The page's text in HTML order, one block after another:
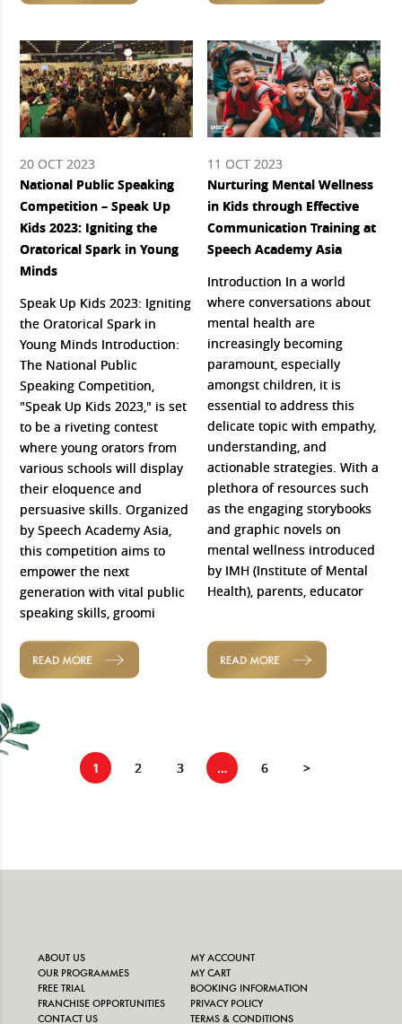
20 OCT 2023
National Public Speaking
Competition – Speak Up
Kids 2023: Igniting the
Oratorical Spark in Young
Minds
Speak Up Kids 2023: Igniting
the Oratorical Spark in
Young Minds Introduction:
The National Public
Speaking Competition,
"Speak Up Kids 2023," is set
to be a riveting contest
where young orators from
various schools will display
their eloquence and
persuasive skills. Organized
by Speech Academy Asia,
this competition aims to
empower the next
generation with vital public
speaking skills, groomi
READ MORE
11 OCT 2023
Nurturing Mental Wellness
in Kids through Effective
Communication Training at
Speech Academy Asia
Introduction In a world
where conversations about
mental health are
increasingly becoming
paramount, especially
amongst children, it is
essential to address this
delicate topic with empathy,
understanding, and
actionable strategies. With a
plethora of resources such
as the engaging storybooks
and graphic novels on
mental wellness introduced
by IMH (Institute of Mental
Health), parents, educator
READ MORE
1 2 3 … 6 >
ABOUT US
OUR PROGRAMMES
FREE TRIAL
FRANCHISE OPPORTUNITIES
CONTACT US
MY ACCOUNT
MY CART
BOOKING INFORMATION
PRIVACY POLICY
TERMS & CONDITIONS